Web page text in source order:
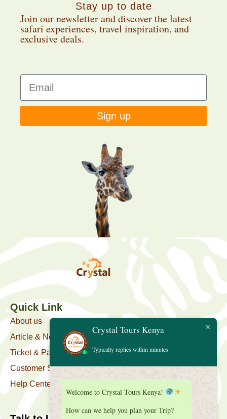
Stay up to date
Join our newsletter and discover the latest
safari experiences, travel inspiration, and
exclusive deals.
Sign up
Quick Link
About us
Article & News
Ticket & Package
Customer Support
Help Center
Crystal Tours Kenya
Typically replies within minutes
Welcome to Crystal Tours Kenya!
How can we help you plan your Trip?